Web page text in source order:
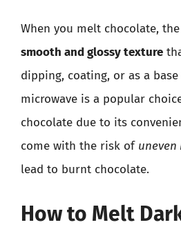
When you melt chocolate,
smooth and glossy texture
dipping, coating, or as a
microwave is a popular
chocolate due to its
come with the risk of
lead to burnt chocolate.
How to Melt